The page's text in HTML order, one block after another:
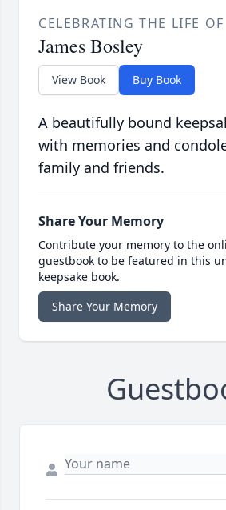
CELEBRATING THE LIFE OF
James Bosley
View Book Buy Book
A beautifully bound
with memories and
family and friends.
Share Your Memory
Contribute your memory to the
guestbook to be featured in this
keepsake book.
Share Your Memory